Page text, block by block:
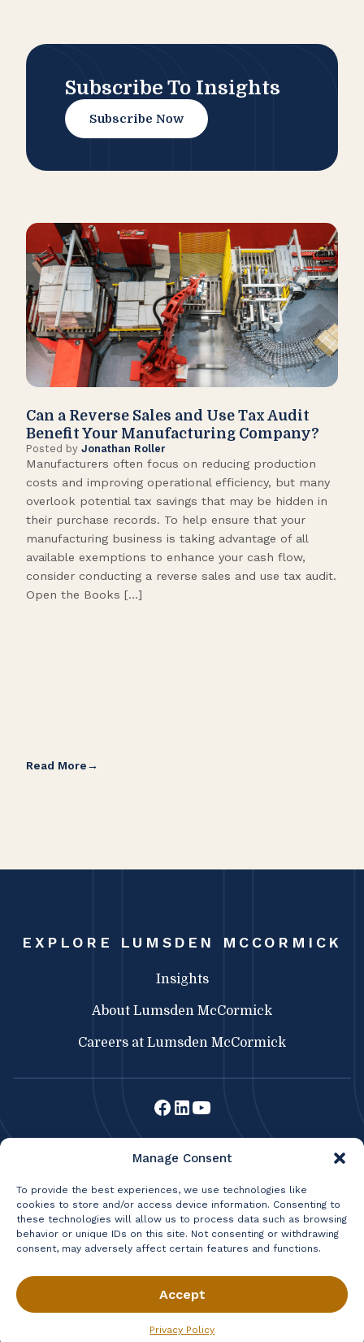
Manage Consent
To provide the best experiences, we use technologies like
cookies to store and/or access device information. Consenting to
these technologies will allow us to process data such as browsing
behavior or unique IDs on this site. Not consenting or withdrawing
consent, may adversely affect certain features and functions.
Accept
Privacy Policy
Subscribe To Insights
Subscribe Now
Can a Reverse Sales and Use Tax Audit
Benefit Your Manufacturing Company?
Posted by Jonathan Roller
Manufacturers often focus on reducing production
costs and improving operational efficiency, but many
overlook potential tax savings that may be hidden in
their purchase records. To help ensure that your
manufacturing business is taking advantage of all
available exemptions to enhance your cash flow,
consider conducting a reverse sales and use tax audit.
Open the Books […]
Read More
EXPLORE LUMSDEN MCCORMICK
Insights
About Lumsden McCormick
Careers at Lumsden McCormick
369 Franklin St.
Buffalo, NY 14202
716.856.3300|Fax: 716.856.2524
BRISBANE CONSULTING |
LIFETIME WEALTH MANAGEMENT
© 2026 Lumsden & McCormick, LLP All Rights Reserved.
Privacy Policy Terms & Conditions